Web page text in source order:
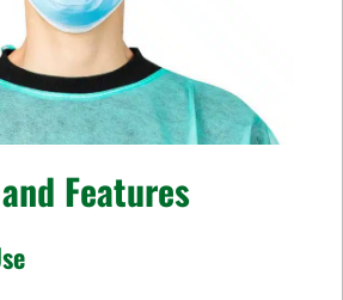
Features